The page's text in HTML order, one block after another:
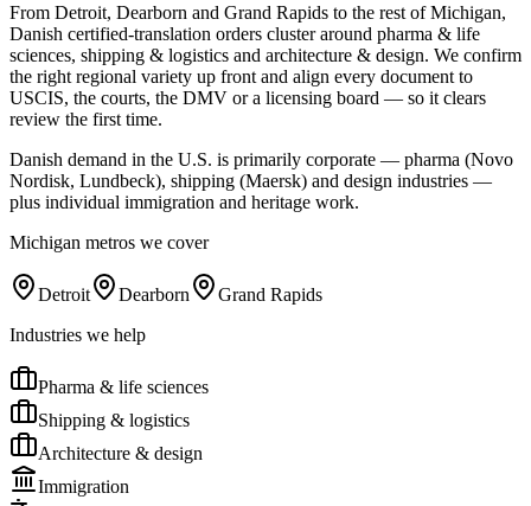
From Detroit, Dearborn and Grand Rapids to the rest of Michigan,
Danish certified-translation orders cluster around pharma & life
sciences, shipping & logistics and architecture & design. We confirm
the right regional variety up front and align every document to
USCIS, the courts, the DMV or a licensing board — so it clears
review the first time.
Danish demand in the U.S. is primarily corporate — pharma (Novo
Nordisk, Lundbeck), shipping (Maersk) and design industries —
plus individual immigration and heritage work.
Michigan metros we cover
Detroit Dearborn
Grand Rapids
Industries we help
Pharma & life sciences
Shipping & logistics
Architecture & design
Immigration